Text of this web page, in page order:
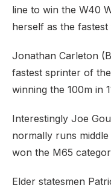
line to win the W40
herself as the
Jonathan Carleton
fastest sprinter of
winning the 100m in
Interestingly Joe
normally runs
won the M65
Elder statesmen